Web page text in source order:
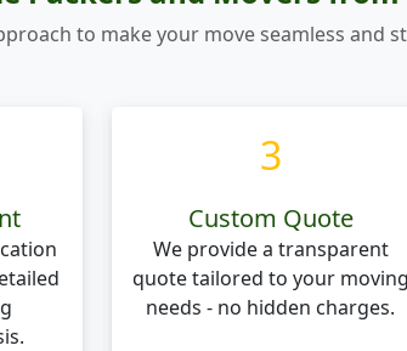
to make your move seamless and
3
Custom Quote
We provide a transparent
quote tailored to your moving
needs - no hidden charges.